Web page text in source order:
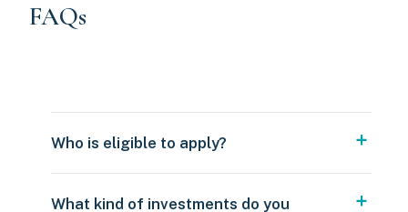
FAQs
Who is eligible to apply?
What kind of investments do you